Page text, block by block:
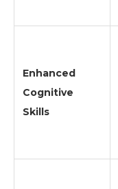
Enhanced
Cognitive
Skills